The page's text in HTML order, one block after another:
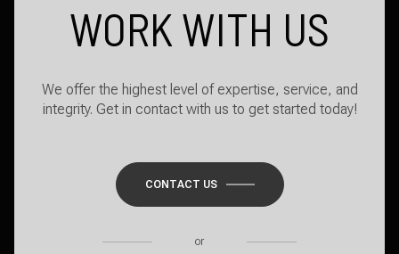
WORK WITH US
We offer the highest level of expertise, service, and
integrity. Get in contact with us to get started today!
CONTACT US
or